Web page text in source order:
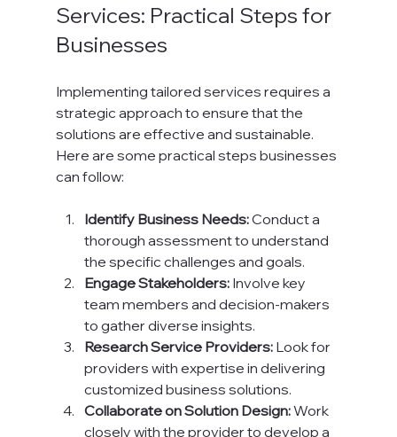
Services: Practical Steps for
Businesses
Implementing tailored services requires a
strategic approach to ensure that the
solutions are effective and sustainable.
Here are some practical steps businesses
can follow:
Identify Business Needs: Conduct a
thorough assessment to understand
the specific challenges and goals.
Engage Stakeholders: Involve key
team members and decision-makers
to gather diverse insights.
Research Service Providers: Look for
providers with expertise in delivering
customized business solutions.
Collaborate on Solution Design: Work
closely with the provider to develop a